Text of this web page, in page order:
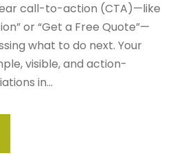
call-to-action (CTA)—like
or “Get a Free Quote”—
what to do next. Your
visible, and action-
in...